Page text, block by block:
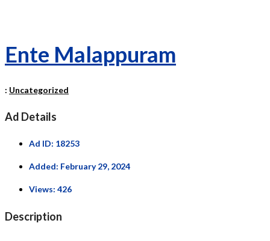
Ente Malappuram
: Uncategorized
Ad Details
Ad ID: 18253
Added: February 29, 2024
Views: 426
Description